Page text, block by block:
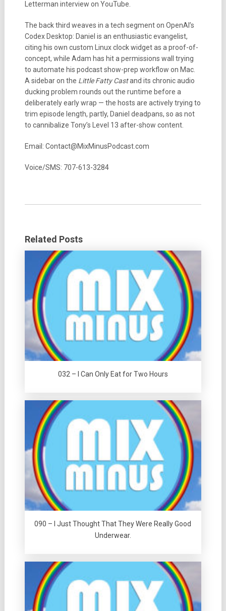
Letterman interview on YouTube.
The back third weaves in a tech segment on OpenAI’s
Codex Desktop: Daniel is an enthusiastic evangelist,
citing his own custom Linux clock widget as a proof-of-
concept, while Adam has hit a permissions wall trying
to automate his podcast show-prep workflow on Mac.
A sidebar on the Little Fatty Castand its chronic audio
ducking problem rounds out the runtime before a
deliberately early wrap — the hosts are actively trying to
trim episode length, partly, Daniel deadpans, so as not
to cannibalize Tony’s Level 13 after-show content.
Email: Contact@MixMinusPodcast.com
Voice/SMS: 707-613-3284
Related Posts
032 – I Can Only Eat for Two Hours
090 – I Just Thought That They Were Really Good
Underwear.